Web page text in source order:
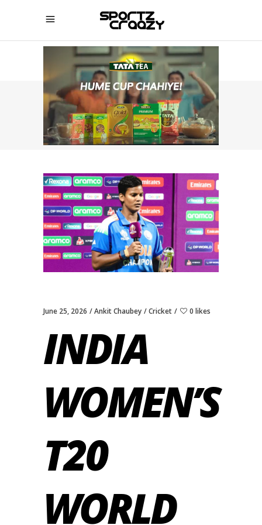
SPORTZCRAAZY
June 25, 2026 Ankit Chaubey Cricket 0 likes
INDIA
WOMEN’S
T20
WORLD